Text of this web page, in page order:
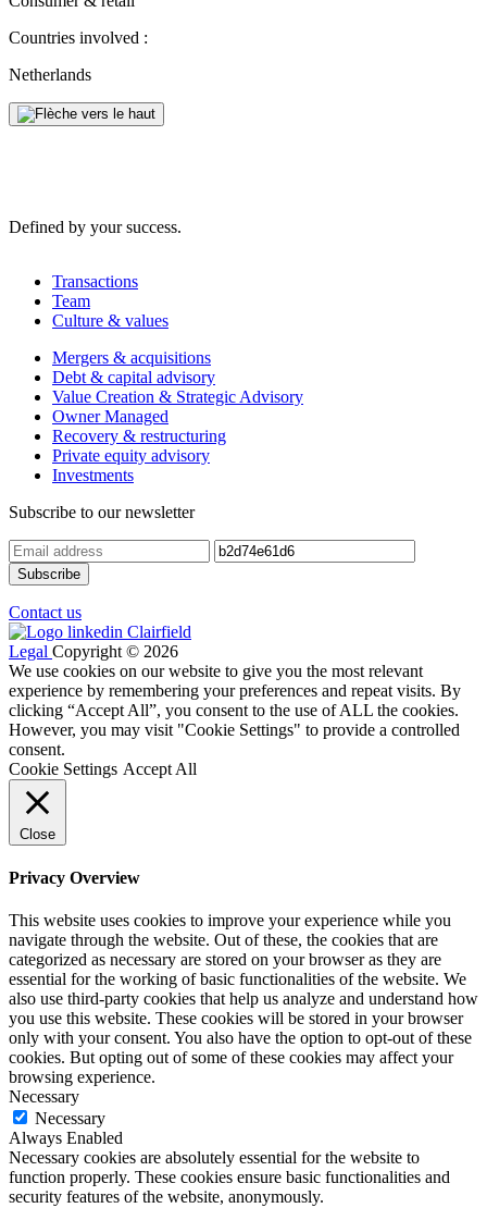
Countries involved :
Netherlands
Defined by your success.
Transactions
Team
Culture & values
Mergers & acquisitions
Debt & capital advisory
Value Creation & Strategic Advisory
Owner Managed
Recovery & restructuring
Private equity advisory
Investments
Subscribe to our newsletter
Contact us
Legal Copyright © 2026
We use cookies on our website to give you the most relevant
experience by remembering your preferences and repeat visits. By
clicking “Accept All”, you consent to the use of ALL the cookies.
However, you may visit "Cookie Settings" to provide a controlled
consent.
Cookie Settings Accept All
Close
Privacy Overview
This website uses cookies to improve your experience while you
navigate through the website. Out of these, the cookies that are
categorized as necessary are stored on your browser as they are
essential for the working of basic functionalities of the website. We
also use third-party cookies that help us analyze and understand how
you use this website. These cookies will be stored in your browser
only with your consent. You also have the option to opt-out of these
cookies. But opting out of some of these cookies may affect your
browsing experience.
Necessary
Necessary
Always Enabled
Necessary cookies are absolutely essential for the website to
function properly. These cookies ensure basic functionalities and
security features of the website, anonymously.